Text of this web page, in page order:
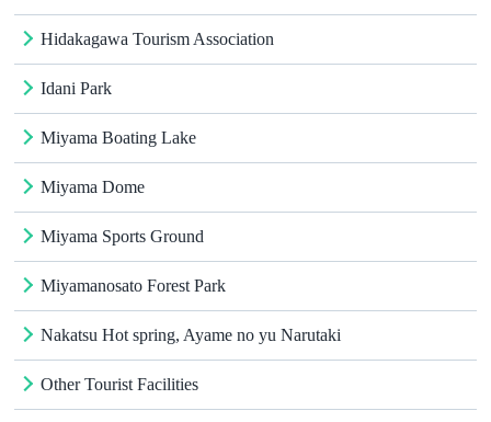
Hidakagawa Tourism Association
Idani Park
Miyama Boating Lake
Miyama Dome
Miyama Sports Ground
Miyamanosato Forest Park
Nakatsu Hot spring, Ayame no yu Narutaki
Other Tourist Facilities